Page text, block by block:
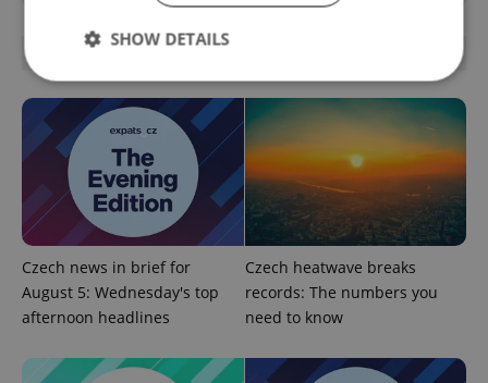
OTHER DAILY NEWS
Czech news in brief for
August 5: Wednesday's top
afternoon headlines
Czech heatwave breaks
records: The numbers you
need to know
SHOW DETAILS
Strictly necessary Performance
Targeting
Functionality
Strictly necessary cookies allow core website
functionality such as user login and account
management. The website cannot be used properly
without strictly necessary cookies.
Name
Domain